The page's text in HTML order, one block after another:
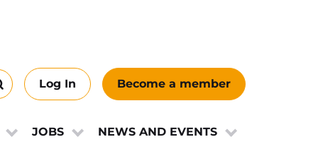
Log In Become a member
JOBS NEWS AND EVENTS